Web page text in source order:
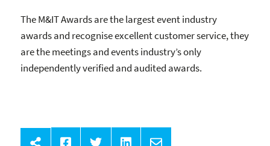
The M&IT Awards are the largest event industry
awards and recognise excellent customer service, they
are the meetings and events industry’s only
independently verified and audited awards.